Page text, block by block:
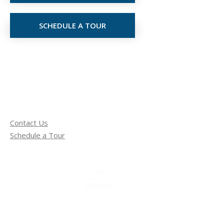
SCHEDULE A TOUR
Contact Us
Schedule a Tour